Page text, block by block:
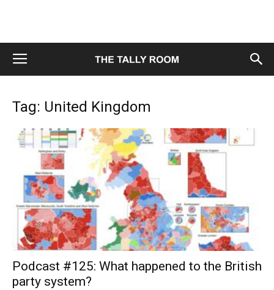
Tag: United Kingdom
Podcast #125: What happened to the British
party system?